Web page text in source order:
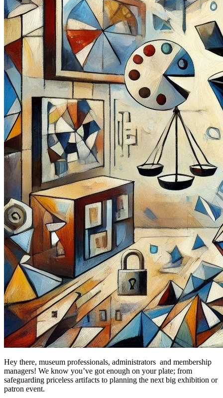
Hey there, museum professionals, administrators  and membership
managers! We know you’ve got enough on your plate; from
safeguarding priceless artifacts to planning the next big exhibition or
patron event.